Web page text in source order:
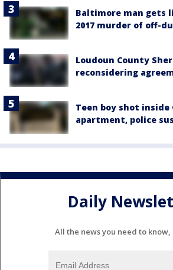
Baltimore man gets
2017 murder of off-
Loudoun County
reconsidering
Teen boy shot inside
apartment, police
Daily
All the news you need to